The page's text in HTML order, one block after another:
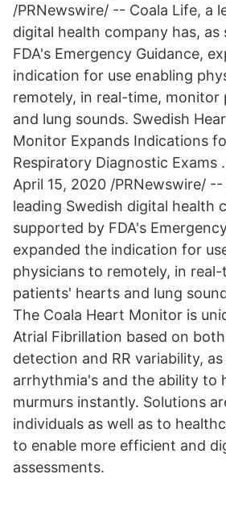
/PRNewswire/ -- Coala Life, a
digital health company has,
FDA's Emergency Guidance,
indication for use enabling
remotely, in real-time, monitor
and lung sounds. Swedish
Monitor Expands Indications
Respiratory Diagnostic Exams
April 15, 2020 /PRNewswire/ --
leading Swedish digital health
supported by FDA's
expanded the indication for
physicians to remotely, in
patients' hearts and lung
The Coala Heart Monitor is
Atrial Fibrillation based on
detection and RR variability,
arrhythmia's and the ability to
murmurs instantly. Solutions
individuals as well as to
to enable more efficient and
assessments.